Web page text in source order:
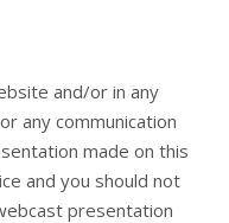
and/or in any
any communication
made on this
and you should not
presentation